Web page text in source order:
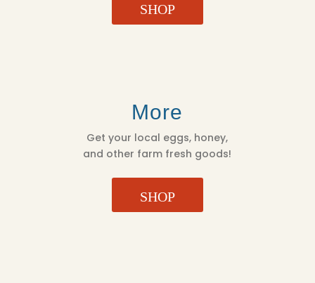
SHOP
More
Get your local eggs, honey,
and other farm fresh goods!
SHOP